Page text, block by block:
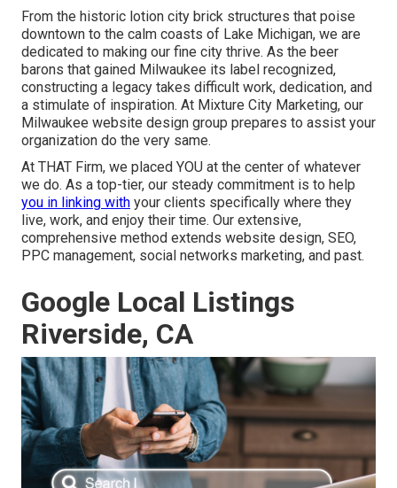
From the historic lotion city brick structures that poise
downtown to the calm coasts of Lake Michigan, we are
dedicated to making our fine city thrive. As the beer
barons that gained Milwaukee its label recognized,
constructing a legacy takes difficult work, dedication, and
a stimulate of inspiration. At Mixture City Marketing, our
Milwaukee website design group prepares to assist your
organization do the very same.
At THAT Firm, we placed YOU at the center of whatever
we do. As a top-tier, our steady commitment is to help
you in linking with your clients specifically where they
live, work, and enjoy their time. Our extensive,
comprehensive method extends website design, SEO,
PPC management, social networks marketing, and past.
Google Local Listings
Riverside, CA